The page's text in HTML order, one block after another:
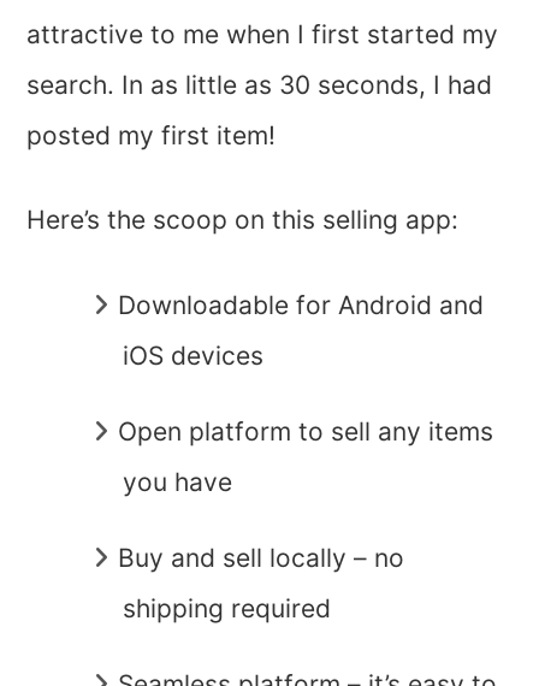
attractive to me when I first started my
search. In as little as 30 seconds, I had
posted my first item!
Here’s the scoop on this selling app:
Downloadable for Android and
iOS devices
Open platform to sell any items
you have
Buy and sell locally – no
shipping required